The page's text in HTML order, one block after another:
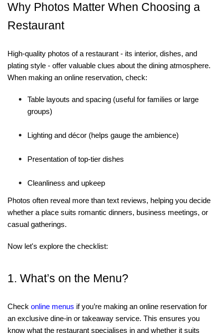
Why Photos Matter When Choosing a
Restaurant
High-quality photos of a restaurant - its interior, dishes, and
plating style - offer valuable clues about the dining atmosphere.
When making an online reservation, check:
Table layouts and spacing (useful for families or large
groups)
Lighting and décor (helps gauge the ambience)
Presentation of top-tier dishes
Cleanliness and upkeep
Photos often reveal more than text reviews, helping you decide
whether a place suits romantic dinners, business meetings, or
casual gatherings.
Now let's explore the checklist:
1. What’s on the Menu?
Check online menus if you’re making an online reservation for
an exclusive dine-in or takeaway service. This ensures you
know what the restaurant specialises in and whether it suits